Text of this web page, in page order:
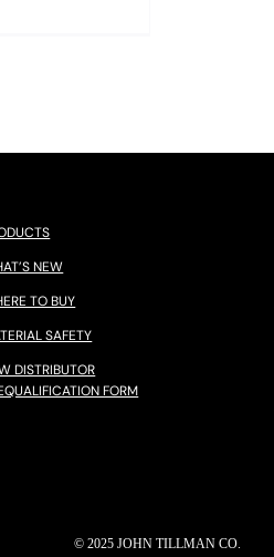
NEW
TO BUY
SAFETY
DISTRIBUTOR
FORM
© 2025 JOHN TILLMAN CO.